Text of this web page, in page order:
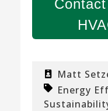
Matt
Energy